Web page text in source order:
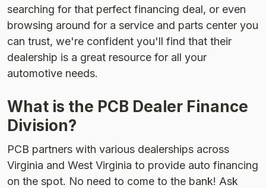
searching for that perfect financing deal, or even
browsing around for a service and parts center you
can trust, we're confident you'll find that their
dealership is a great resource for all your
automotive needs.
What is the PCB Dealer Finance
Division?
PCB partners with various dealerships across
Virginia and West Virginia to provide auto financing
on the spot. No need to come to the bank! Ask